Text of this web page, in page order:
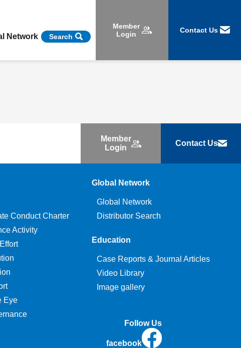
Network Search
Member
Login
Contact Us
Member
Login
Contact Us
Conduct Charter
Activity
Eye
Global Network
Global Network
Distributor Search
Education
Case Reports & Journal Articles
Video Library
Image gallery
Follow Us
facebook